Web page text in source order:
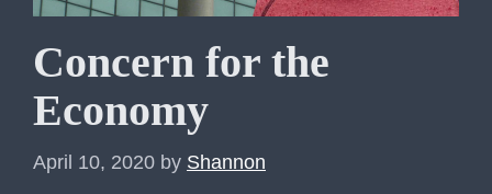
Concern for the
Economy
April 10, 2020 by Shannon